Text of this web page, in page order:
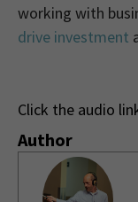
working with
drive investment
Click the audio
Author